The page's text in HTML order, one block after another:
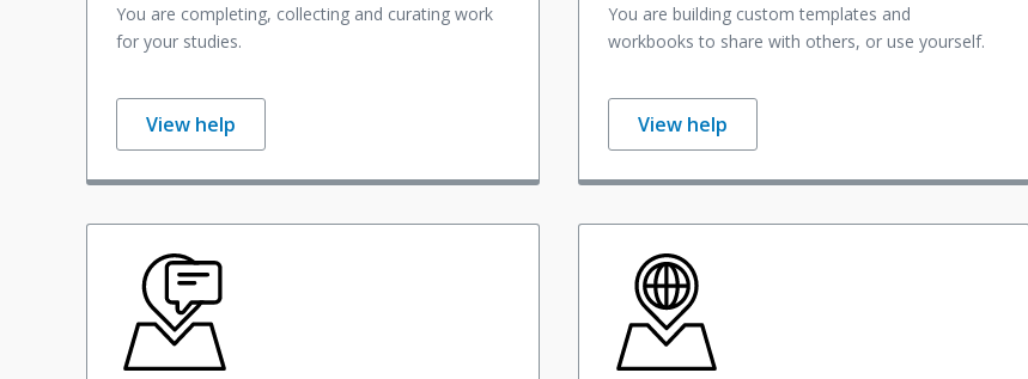
You are completing, collecting and curating work
for your studies.
View help
You are building custom templates and
workbooks to share with others, or use yourself.
View help